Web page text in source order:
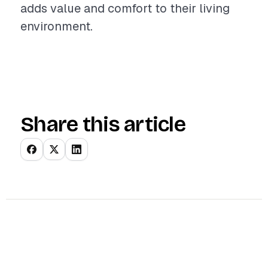
adds value and comfort to their living
environment.
Share this article